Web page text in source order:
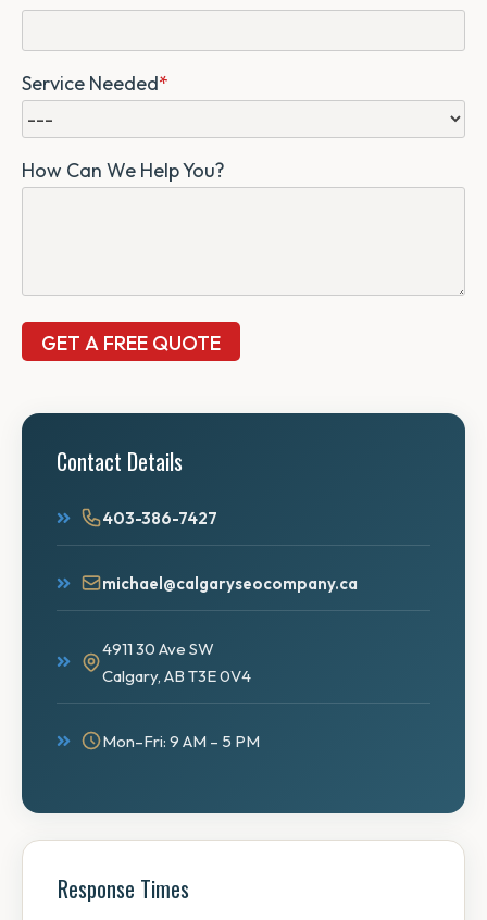
Service Needed*
How Can We Help You?
Contact Details
403-386-7427
michael@calgaryseocompany.ca
4911 30 Ave SW
Calgary, AB T3E 0V4
Mon–Fri: 9 AM – 5 PM
Response Times